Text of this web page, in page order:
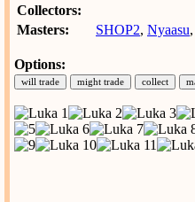
Collectors:
Masters:
SHOP2, Nyaasu,
Options: